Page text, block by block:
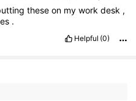
these on my work desk ,
.
Helpful (0)